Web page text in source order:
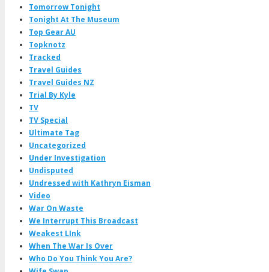
Tomorrow Tonight
Tonight At The Museum
Top Gear AU
Topknotz
Tracked
Travel Guides
Travel Guides NZ
Trial By Kyle
TV
TV Special
Ultimate Tag
Uncategorized
Under Investigation
Undisputed
Undressed with Kathryn Eisman
Video
War On Waste
We Interrupt This Broadcast
Weakest LInk
When The War Is Over
Who Do You Think You Are?